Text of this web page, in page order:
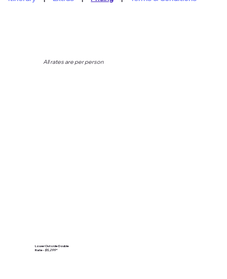
All rates are per person
Lower Outside Double
Rate -$5,299*